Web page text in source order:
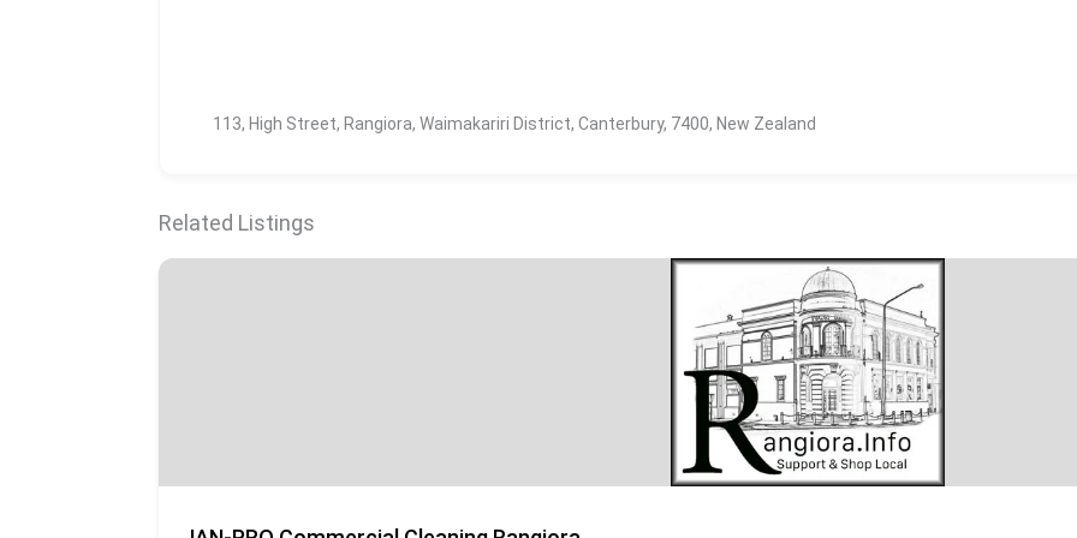
113, High Street, Rangiora, Waimakariri District, Canterbury, 7400, New Zealand
Related Listings